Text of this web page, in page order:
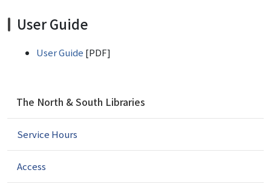
User Guide
User Guide [PDF]
v
g
t
The North & South Libraries
Service Hours
Access